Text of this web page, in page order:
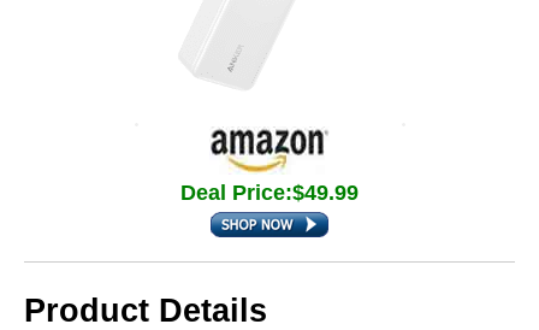
Deal Price:$49.99
Product Details